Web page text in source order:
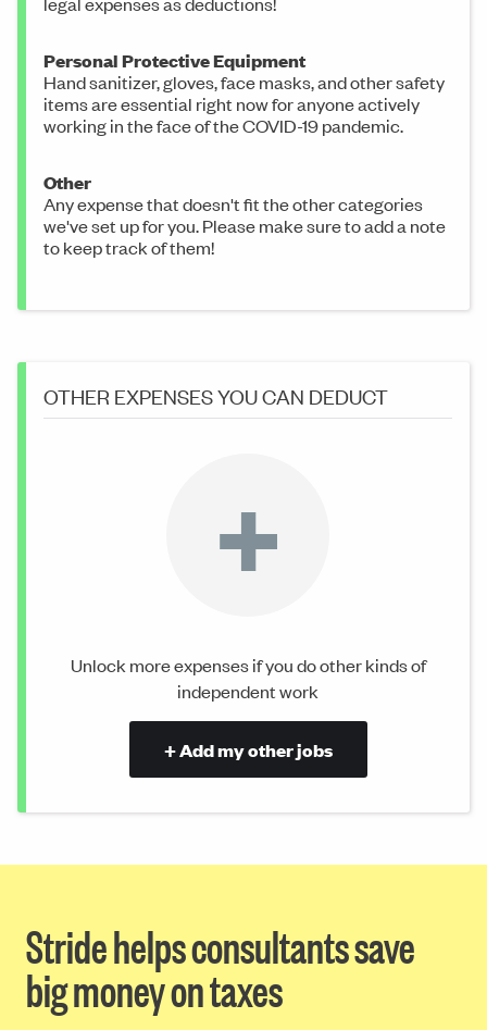
Personal Protective Equipment
Hand sanitizer, gloves, face masks, and other safety
items are essential right now for anyone actively
working in the face of the COVID-19 pandemic.
Other
Any expense that doesn't fit the other categories
we've set up for you. Please make sure to add a note
to keep track of them!
OTHER EXPENSES YOU CAN DEDUCT
+
Unlock more expenses if you do other kinds of
independent work
+ Add my other jobs
Stride helps consultants save
big money on taxes